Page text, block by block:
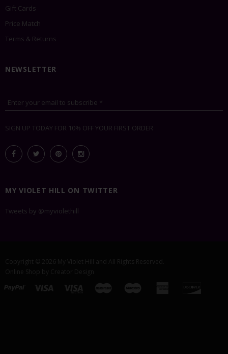
Gift Cards
Price Match
Terms & Returns
NEWSLETTER
Enter your email to subscribe *
SIGN UP TODAY FOR 10% OFF YOUR FIRST ORDER
MY VIOLET HILL ON TWITTER
Tweets by @myviolethill
Copyright © 2026 My Violet Hill
and All Rights Reserved.
Online Shop by
Creator Design